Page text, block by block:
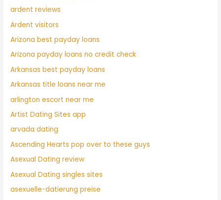
ardent reviews
Ardent visitors
Arizona best payday loans
Arizona payday loans no credit check
Arkansas best payday loans
Arkansas title loans near me
arlington escort near me
Artist Dating Sites app
arvada dating
Ascending Hearts pop over to these guys
Asexual Dating review
Asexual Dating singles sites
asexuelle-datierung preise